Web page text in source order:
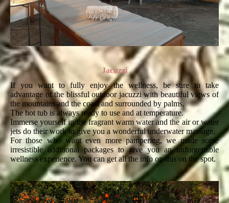
Jacuzzi
If you want to fully enjoy the wellness, be sure to take
advantage of the blissful outdoor jacuzzi with beautiful views of
the mountains and the coast and surrounded by palms.
The hot tub is always ready to use and at temperature.
Immerse yourself in the fragrant warm water and the air or water
jets do their work to give you a wonderful underwater massage.
For those who want even more pampering, we made some
irresistible additional packages to give you an unforgettable
wellness experience. You can get all the info on this on the spot.